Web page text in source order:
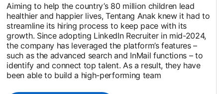
Aiming to help the country’s 80 million children lead
healthier and happier lives, Tentang Anak knew it had to
streamline its hiring process to keep pace with its
growth. Since adopting LinkedIn Recruiter in mid-2024,
the company has leveraged the platform’s features –
such as the advanced search and InMail functions – to
identify and connect top talent. As a result, they have
been able to build a high-performing team